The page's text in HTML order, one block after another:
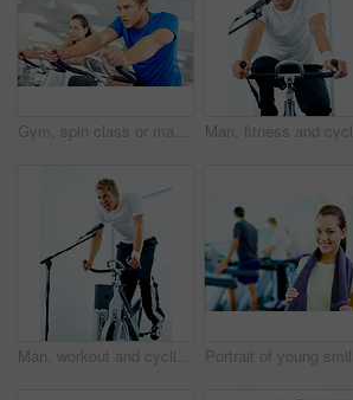
Gym, spin class or man on bike machine in training and exercise for wellness, health or fitness. Athlete, active person or bicycle for cardio, strong power for workout, body or sports for cycling
Man, workout and cycling class at the gym for exercise, fitness or healthy cardio training.Singing, shout and microphone with stationary bicycle or spin bike for health, wellness or endurance